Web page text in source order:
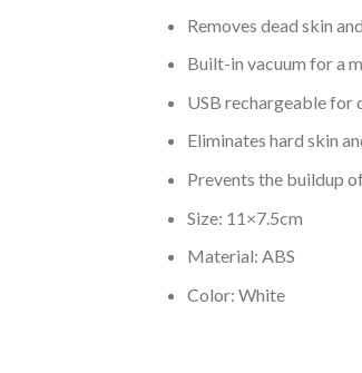
Removes dead skin
Built-in vacuum for a
USB rechargeable for
Eliminates hard skin
Prevents the buildup
Size: 11×7.5cm
Material: ABS
Color: White